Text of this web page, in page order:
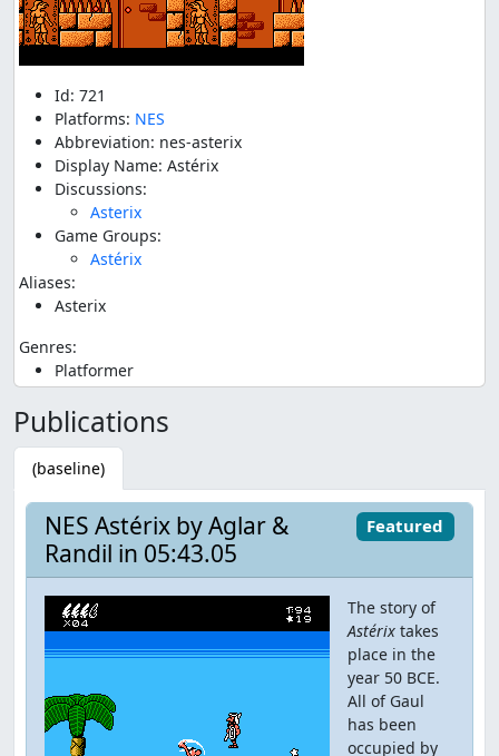
Id: 721
Platforms: NES
Abbreviation: nes-asterix
Display Name: Astérix
Discussions:
Asterix
Game Groups:
Astérix
Aliases:
Asterix
Genres:
Platformer
Publications
(baseline)
Featured
NES Astérix by Aglar &
Randil in 05:43.05
The story of
Astérix takes
place in the
year 50 BCE.
All of Gaul
has been
occupied by